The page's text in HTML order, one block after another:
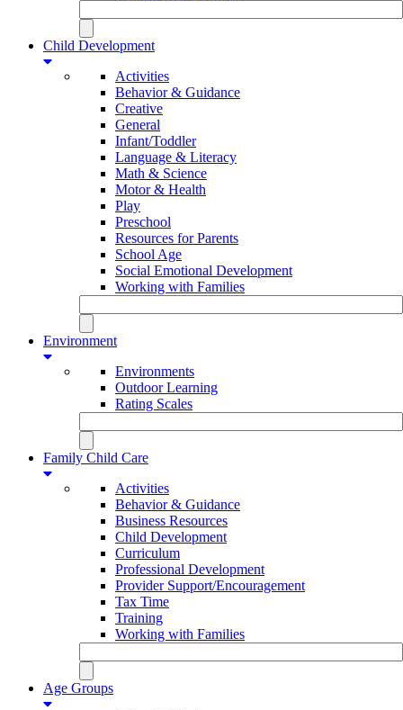
Child Development
Activities
Behavior & Guidance
Creative
General
Infant/Toddler
Language & Literacy
Math & Science
Motor & Health
Play
Preschool
Resources for Parents
School Age
Social Emotional Development
Working with Families
Environment
Environments
Outdoor Learning
Rating Scales
Family Child Care
Activities
Behavior & Guidance
Business Resources
Child Development
Curriculum
Professional Development
Provider Support/Encouragement
Tax Time
Training
Working with Families
Age Groups